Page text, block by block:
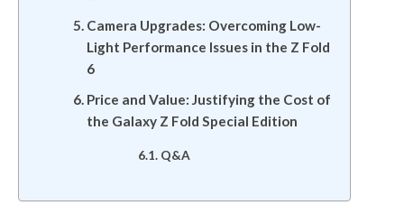
Camera Upgrades: Overcoming Low-
Light Performance Issues in the Z Fold
6
Price and Value: Justifying the Cost of
the Galaxy Z Fold Special Edition
Q&A